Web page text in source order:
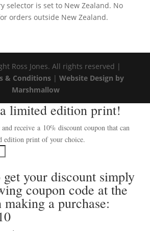
selector is set to New Zealand. No
orders outside New Zealand.
Ross Jones. All rights reserved |
& Conditions| Website Design by
Marshmallow
limited edition print!
receive a 10% discount coupon that can
edition print of your choice.
your discount simply
coupon code at the
a purchase: